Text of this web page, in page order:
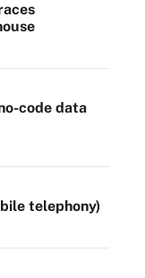
code data
telephony)